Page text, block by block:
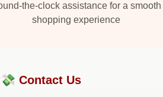
the-clock assistance for a smooth
shopping experience
Contact Us